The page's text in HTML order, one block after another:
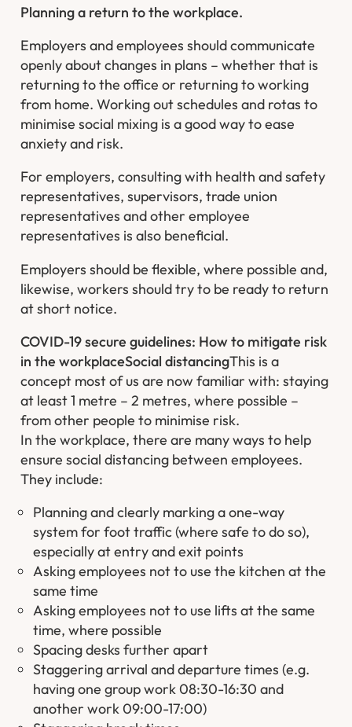
Planning a return to the workplace.
Employers and employees should communicate
openly about changes in plans – whether that is
returning to the office or returning to working
from home. Working out schedules and rotas to
minimise social mixing is a good way to ease
anxiety and risk.
For employers, consulting with health and safety
representatives, supervisors, trade union
representatives and other employee
representatives is also beneficial.
Employers should be flexible, where possible and,
likewise, workers should try to be ready to return
at short notice.
COVID-19 secure guidelines: How to mitigate risk
in the workplaceSocial distancingThis is a
concept most of us are now familiar with: staying
at least 1 metre – 2 metres, where possible –
from other people to minimise risk.
In the workplace, there are many ways to help
ensure social distancing between employees.
They include:
Planning and clearly marking a one-way
system for foot traffic (where safe to do so),
especially at entry and exit points
Asking employees not to use the kitchen at the
same time
Asking employees not to use lifts at the same
time, where possible
Spacing desks further apart
Staggering arrival and departure times (e.g.
having one group work 08:30-16:30 and
another work 09:00-17:00)